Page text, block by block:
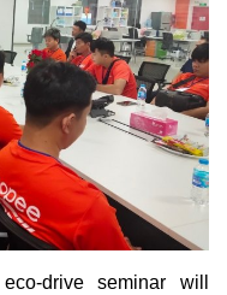
drive seminar will